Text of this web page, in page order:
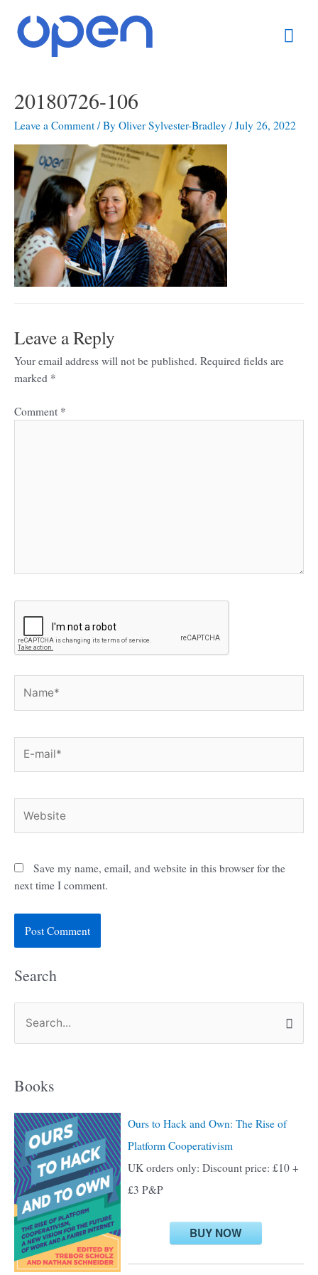
content
20180726-106
Leave a Comment / By Oliver Sylvester-Bradley /July 26, 2022
Leave a Reply
Your email address will not be published. Required fields are
marked *
Comment *
mail*
Save my name, email, and website in this browser for the
next time I comment.
Search
e
r
c
h
f
o
r
:
Books
Ours to Hack and Own: The Rise of
Platform Cooperativism
UK orders only: Discount price: £10 +
£3 P&P
BUY NOW